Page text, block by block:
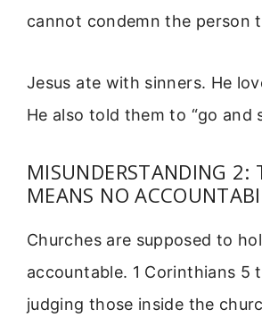
cannot condemn the person
Jesus ate with sinners. He
He also told them to “go and
MISUNDERSTANDING 2:
MEANS NO
Churches are supposed to
accountable. 1 Corinthians 5
judging those inside the